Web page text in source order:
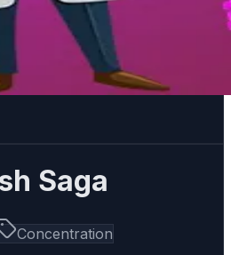
Saga
Concentration